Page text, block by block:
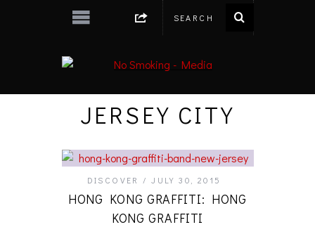
JERSEY CITY
DISCOVER JULY 30, 2015
HONG KONG GRAFFITI: HONG
KONG GRAFFITI